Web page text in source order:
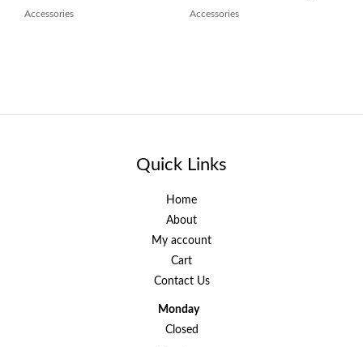
Accessories Accessories
Quick Links
Home
About
My account
Cart
Contact Us
Monday
Closed